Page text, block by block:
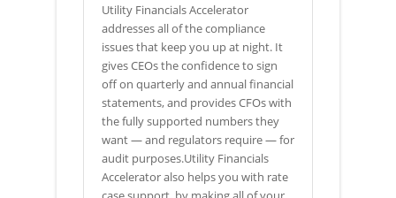
Utility Financials Accelerator
addresses all of the compliance
issues that keep you up at night. It
gives CEOs the confidence to sign
off on quarterly and annual financial
statements, and provides CFOs with
the fully supported numbers they
want — and regulators require — for
audit purposes.Utility Financials
Accelerator also helps you with rate